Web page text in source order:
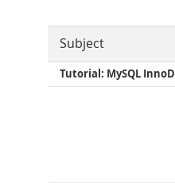
Subject
Tutorial: MySQL